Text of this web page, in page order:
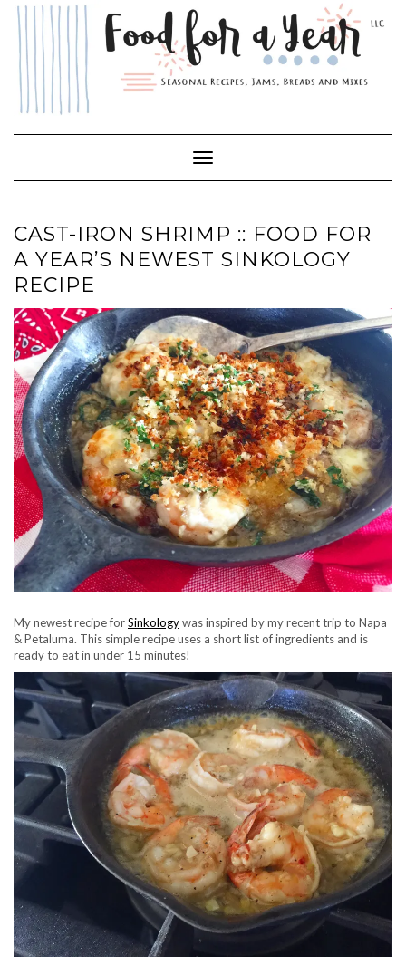
Skip
Toggle Navigation
CAST-IRON SHRIMP :: FOOD FOR
A YEAR’S NEWEST SINKOLOGY
RECIPE
My newest recipe forSinkologywas inspired by my recent trip to Napa
& Petaluma. This simple recipe uses a short list of ingredients and is
ready to eat in under 15 minutes!